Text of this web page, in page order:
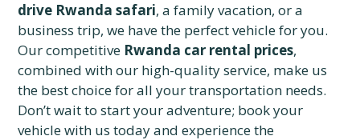
drive Rwanda safari, a family vacation, or a
business trip, we have the perfect vehicle for you.
Our competitive Rwanda car rental prices,
combined with our high-quality service, make us
the best choice for all your transportation needs.
Don’t wait to start your adventure; book your
vehicle with us today and experience the